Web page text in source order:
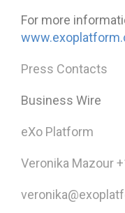
For more
Press Contacts
Business Wire
eXo Platform
Veronika Mazour